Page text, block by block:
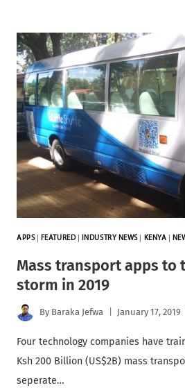
APPS| FEATURED| INDUSTRY NEWS| KENYA
Mass transport apps to
storm in 2019
By Baraka Jefwa January 17, 2019
Four technology companies have
Ksh 200 Billion (US$2B) mass
seperate…